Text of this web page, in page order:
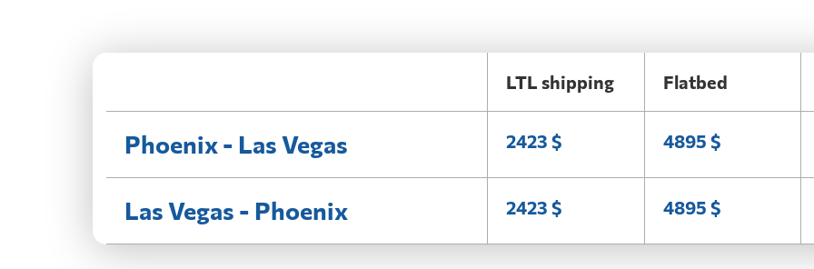
LTL shipping Flatbed
Phoenix - Las Vegas 2423 $ 4895 $
Las Vegas - Phoenix 2423 $ 4895 $